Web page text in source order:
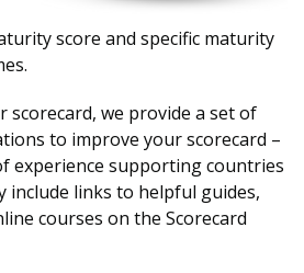
score and specific maturity
scorecard, we provide a set of
to improve your scorecard –
experience supporting countries
include links to helpful guides,
courses on the Scorecard